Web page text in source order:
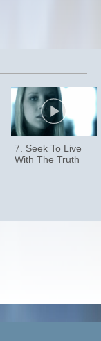
7. Seek To Live
With The Truth